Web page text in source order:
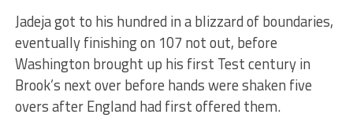
Jadeja got to his hundred in a blizzard of boundaries,
eventually finishing on 107 not out, before
Washington brought up his first Test century in
Brook’s next over before hands were shaken five
overs after England had first offered them.